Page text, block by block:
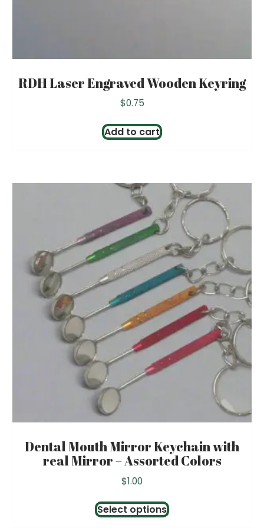
RDH Laser Engraved Wooden Keyring
$0.75
Add to cart
Dental Mouth Mirror Keychain with
real Mirror – Assorted Colors
$1.00
Select options
product